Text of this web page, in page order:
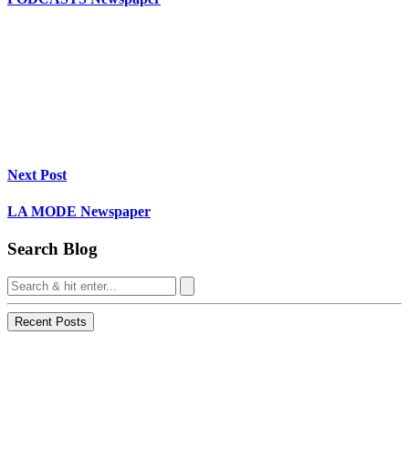
Next Post
LA MODE Newspaper
Search Blog
Recent Posts